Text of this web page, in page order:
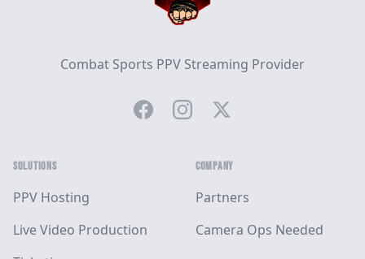
Combat Sports PPV Streaming Provider
FacebookInstagramTwitter
SOLUTIONS
PPV Hosting
Live Video Production
COMPANY
Partners
Camera Ops Needed